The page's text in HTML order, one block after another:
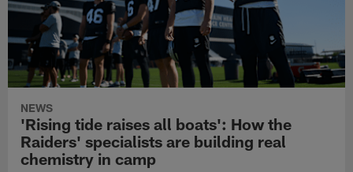
NEWS
'Rising tide raises all boats': How the
Raiders' specialists are building real
chemistry in camp